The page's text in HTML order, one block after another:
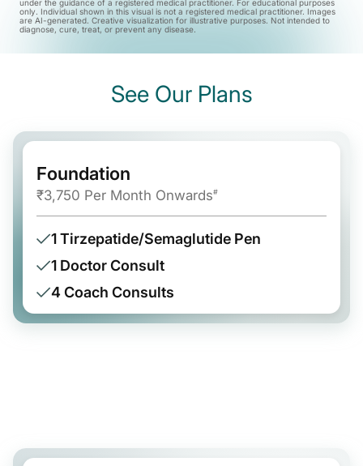
under the guidance of a registered medical practitioner. For educational purposes
only. Individual shown in this visual is not a registered medical practitioner. Images
are AI-generated. Creative visualization for illustrative purposes. Not intended to
diagnose, cure, treat, or prevent any disease.
See Our Plans
Foundation
₹3,750 Per Month Onwards#
1 Tirzepatide/Semaglutide Pen
1 Doctor Consult
4 Coach Consults